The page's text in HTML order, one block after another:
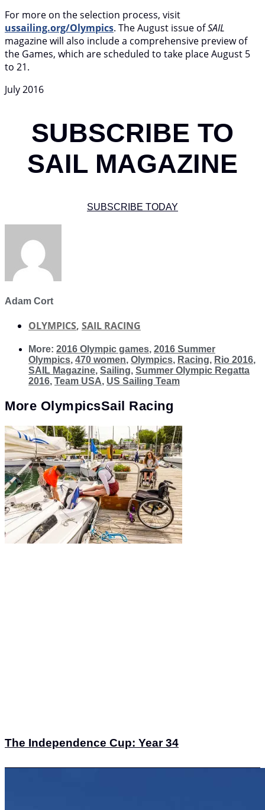
For more on the selection process, visit
ussailing.org/Olympics. The August issue ofSAIL
magazine will also include a comprehensive preview of
the Games, which are scheduled to take place August 5
to 21.
July 2016
SUBSCRIBE TO
SAIL MAGAZINE
SUBSCRIBE TODAY
Adam Cort
OLYMPICS, SAIL RACING
More: 2016 Olympic games, 2016 Summer
Olympics, 470 women, Olympics, Racing, Rio 2016,
SAIL Magazine, Sailing, Summer Olympic Regatta
2016, Team USA, US Sailing Team
More OlympicsSail Racing
The Independence Cup: Year 34